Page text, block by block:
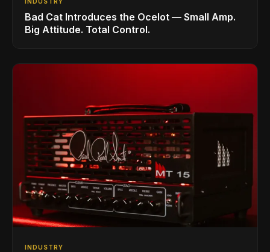
Bad Cat Introduces the Ocelot — Small Amp.
Big Attitude. Total Control.
INDUSTRY